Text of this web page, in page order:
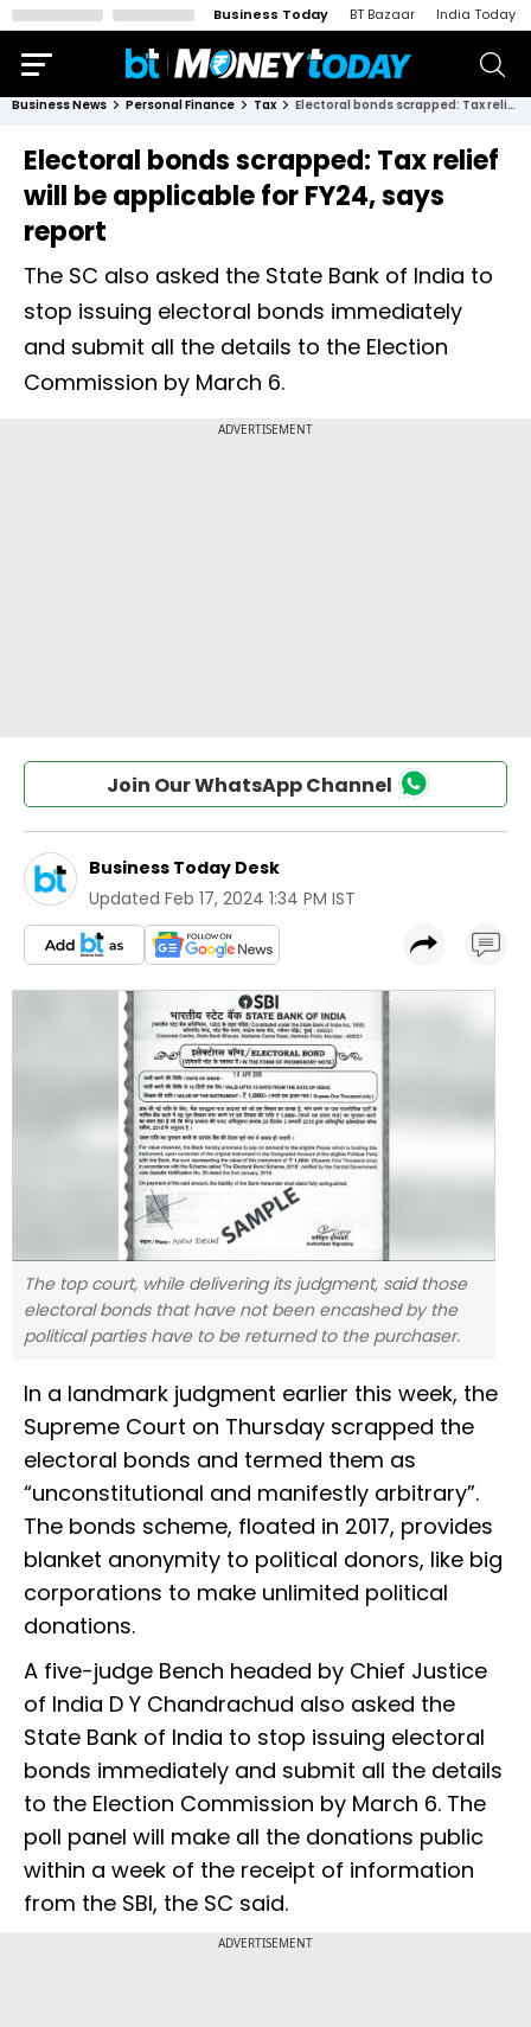
Business Today BT Bazaar India Today
Business News Personal Finance Tax Electoral bonds scrapped: Tax relief will be applicable for FY24, says report
Electoral bonds scrapped: Tax relief
will be applicable for FY24, says
report
The SC also asked the State Bank of India to
stop issuing electoral bonds immediately
and submit all the details to the Election
Commission by March 6.
Join Our WhatsApp Channel
Business Today Desk
Updated Feb 17, 2024 1:34 PM IST
The top court, while delivering its judgment, said those
electoral bonds that have not been encashed by the
political parties have to be returned to the purchaser.
In a landmark judgment earlier this week, the
Supreme Court on Thursday scrapped the
electoral bonds and termed them as
“unconstitutional and manifestly arbitrary”.
The bonds scheme, floated in 2017, provides
blanket anonymity to political donors, like big
corporations to make unlimited political
donations.
A five-judge Bench headed by Chief Justice
of India D Y Chandrachud also asked the
State Bank of India to stop issuing electoral
bonds immediately and submit all the details
to the Election Commission by March 6. The
poll panel will make all the donations public
within a week of the receipt of information
from the SBI, the SC said.
ADVERTISEMENT